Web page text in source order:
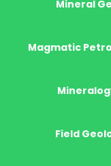
Mineral
Magmatic
Field